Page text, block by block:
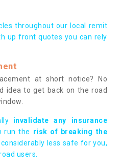
throughout our local remit
up front quotes you can rely
at short notice? No
idea to get back on the road
invalidate any insurance
run the risk of breaking the
less safe for you,
users.